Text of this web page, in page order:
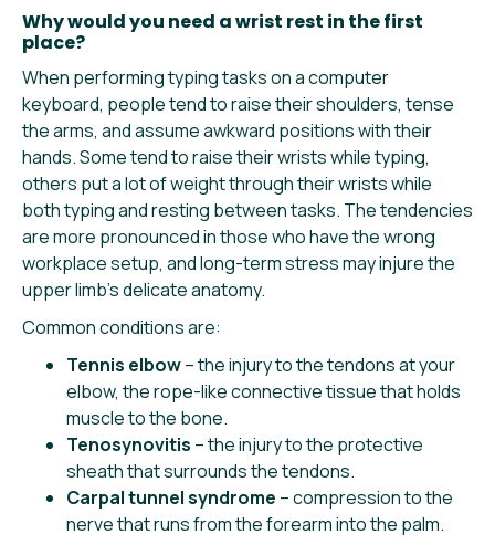
Why would you need a wrist rest in the first
place?
When performing typing tasks on a computer
keyboard, people tend to raise their shoulders, tense
the arms, and assume awkward positions with their
hands. Some tend to raise their wrists while typing,
others put a lot of weight through their wrists while
both typing and resting between tasks. The tendencies
are more pronounced in those who have the wrong
workplace setup, and long-term stress may injure the
upper limb’s delicate anatomy.
Common conditions are:
Tennis elbow– the injury to the tendons at your
elbow, the rope-like connective tissue that holds
muscle to the bone.
Tenosynovitis – the injury to the protective
sheath that surrounds the tendons.
Carpal tunnel syndrome – compression to the
nerve that runs from the forearm into the palm.